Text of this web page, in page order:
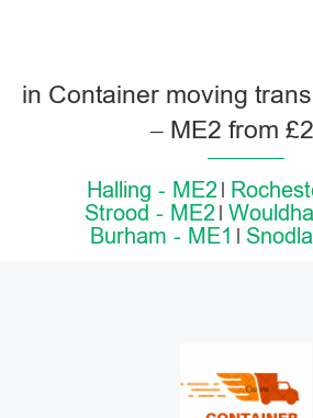
in Container moving
– ME2 from
Halling - ME2
Strood - ME2
Burham - ME1